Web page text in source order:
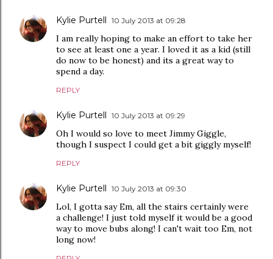
Kylie Purtell 10 July 2013 at 09:28
I am really hoping to make an effort to take her
to see at least one a year. I loved it as a kid (still
do now to be honest) and its a great way to
spend a day.
REPLY
Kylie Purtell 10 July 2013 at 09:29
Oh I would so love to meet Jimmy Giggle,
though I suspect I could get a bit giggly myself!
REPLY
Kylie Purtell 10 July 2013 at 09:30
Lol, I gotta say Em, all the stairs certainly were
a challenge! I just told myself it would be a good
way to move bubs along! I can't wait too Em, not
long now!